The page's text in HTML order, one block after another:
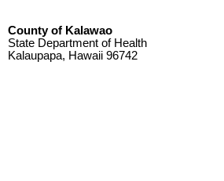
County of Kalawao
State Department of Health
Kalaupapa, Hawaii 96742